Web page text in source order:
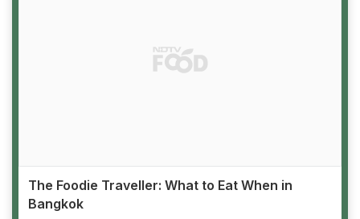
The Foodie Traveller: What to Eat When in
Bangkok